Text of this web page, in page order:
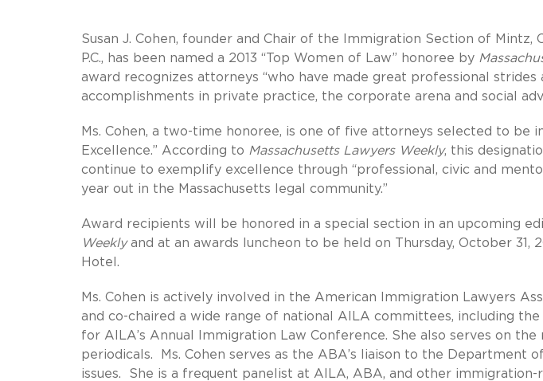
Susan J. Cohen, founder and Chair of the Immigration Section of Mintz,
P.C., has been named a 2013 “Top Women of Law” honoree by
award recognizes attorneys “who have made great professional
accomplishments in private practice, the corporate arena and social
Ms. Cohen, a two-time honoree, is one of five attorneys selected to be
Excellence.” According to Massachusetts Lawyers Weekly, this
continue to exemplify excellence through “professional, civic and
year out in the Massachusetts legal community.”
Award recipients will be honored in a special section in an upcoming
Weeklyand at an awards luncheon to be held on Thursday, October 31,
Hotel.
Ms. Cohen is actively involved in the American Immigration Lawyers
and co-chaired a wide range of national AILA committees, including
for AILA’s Annual Immigration Law Conference. She also serves on
periodicals. Ms. Cohen serves as the ABA’s liaison to the Department
issues. She is a frequent panelist at AILA, ABA, and other immigration-